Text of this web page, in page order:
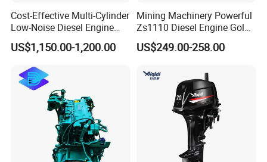
Cost-Effective Multi-Cylinder
Low-Noise Diesel Engine
Generator for Industrial
US$1,150.00-1,200.00
Mining Machinery Powerful
Zs1110 Diesel Engine Gold
Washing Equipment Zs1115
Diesel Engine
US$249.00-258.00